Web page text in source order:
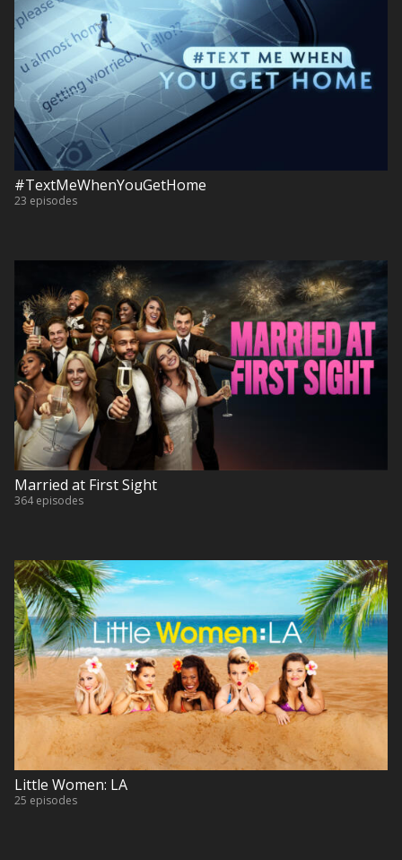
#TextMeWhenYouGetHome
23 episodes
Married at First Sight
364 episodes
Little Women: LA
25 episodes